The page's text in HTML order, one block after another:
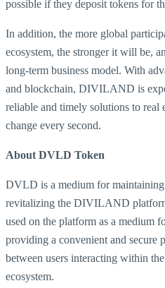
possible if they deposit tokens for
In addition, the more global
ecosystem, the stronger it will be,
long-term business model. With
and blockchain, DIVILAND is
reliable and timely solutions to real
change every second.
About DVLD Token
DVLD is a medium for maintaining
revitalizing the DIVILAND
used on the platform as a medium
providing a convenient and secure
between users interacting within
ecosystem.